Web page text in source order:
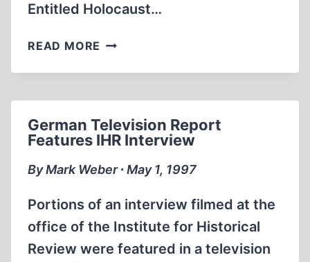
Entitled Holocaust…
READ MORE DEFENSE
BOOKLET
REVISIONISM
German Television Report
Features IHR Interview
By Mark Weber ∙ May 1, 1997
Portions of an interview filmed at the
office of the Institute for Historical
Review were featured in a television